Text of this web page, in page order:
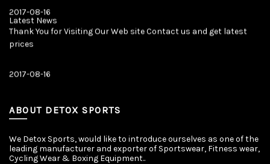
2017-08-16
Latest News
Thank You for Visiting Our Web site Contact us and get latest
prices
2017-08-16
Latest News
ABOUT DETOX SPORTS
We Detox Sports, would like to introduce ourselves as one of the
leading manufacturer and exporter of Sportswear, Fitness wear,
Cycling Wear & Boxing Equipment..